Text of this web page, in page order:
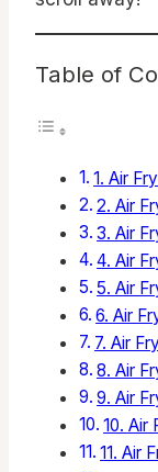
Table of
1. Air
2. Air
3. Air
4. Air
5. Air
6. Air
7. Air
8. Air
9. Air
10. Air
11. Air